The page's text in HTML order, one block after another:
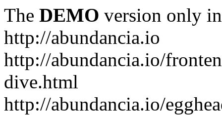
The DEMO version only
http://abundancia.io
http://abundancia.io/
dive.html
http://abundancia.io/